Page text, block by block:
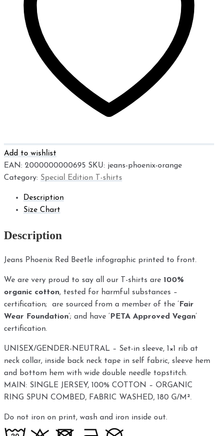
Add to wishlist
EAN: 2000000000695 SKU: jeans-phoenix-orange
Category: Special Edition T-shirts
Description
Size Chart
Description
Jeans Phoenix Red Beetle infographic printed to front.
We are very proud to say all our T-shirts are 100%
organic cotton, tested for harmful substances –
certification; are sourced from a member of the ‘ Fair
Wear Foundation‘; and have ‘ PETA Approved Vegan‘
certification.
UNISEX/GENDER-NEUTRAL – Set-in sleeve, 1×1 rib at
neck collar, inside back neck tape in self fabric, sleeve hem
and bottom hem with wide double needle topstitch.
MAIN: SINGLE JERSEY, 100% COTTON – ORGANIC
RING SPUN COMBED, FABRIC WASHED, 180 G/M².
Do not iron on print, wash and iron inside out.